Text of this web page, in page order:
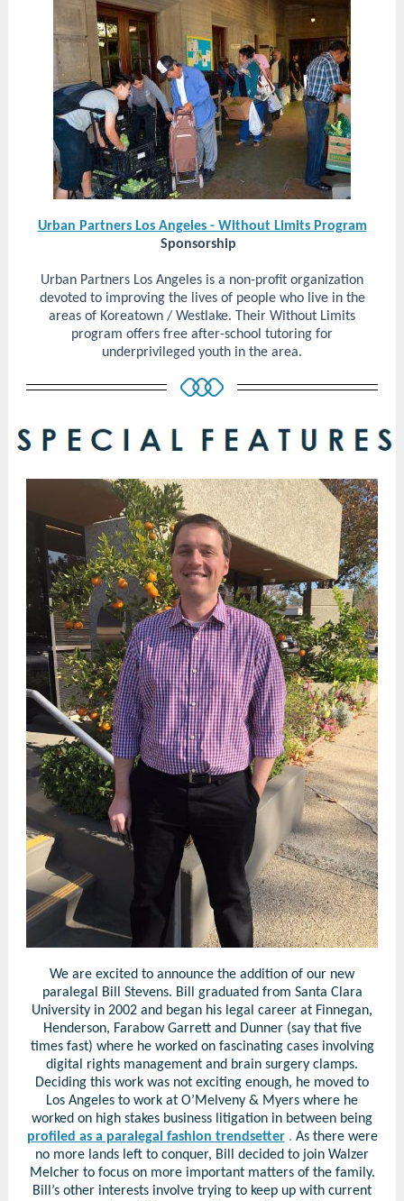
Urban Partners Los Angeles - Without Limits Program
Sponsorship
Urban Partners Los Angeles is a non-profit organization
devoted to improving the lives of people who live in the
areas of Koreatown / Westlake. Their Without Limits
program offers free after-school tutoring for
underprivileged youth in the area.
We are excited to announce the addition of our new
paralegal Bill Stevens. Bill graduated from Santa Clara
University in 2002 and began his legal career at Finnegan,
Henderson, Farabow Garrett and Dunner (say that five
times fast) where he worked on fascinating cases involving
digital rights management and brain surgery clamps.
Deciding this work was not exciting enough, he moved to
Los Angeles to work at O’Melveny & Myers where he
worked on high stakes business litigation in between being
profiled as a paralegal fashion trendsetter . As there were
no more lands left to conquer, Bill decided to join Walzer
Melcher to focus on more important matters of the family.
Bill’s other interests involve trying to keep up with current